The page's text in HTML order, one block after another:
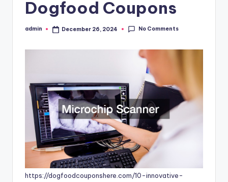
Dogfood Coupons
Posted
admin December 26, 2024 No Comments
https://dogfoodcouponshere.com/10-innovative-